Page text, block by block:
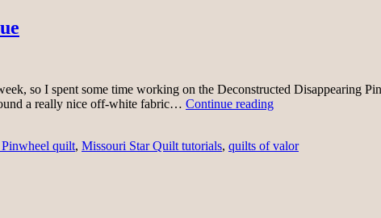
so I spent some time working on the Deconstructed Disappearing
a really nice off-white fabric… Continue readingLet’s
for
quilt, Missouri Star Quilt tutorials, quilts of valor